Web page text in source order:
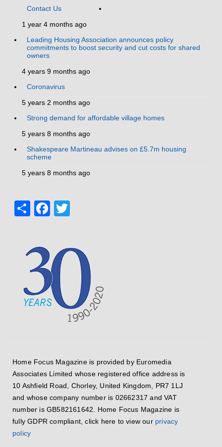
Contact Us
1 year 4 months ago
Leading Housing Association announces policy
commitments to boost security and cut costs for shared
owners
4 years 9 months ago
Coronavirus
5 years 2 months ago
Strong demand for affordable village homes
5 years 8 months ago
Shakespeare Martineau advises on £5.7m housing
scheme
5 years 8 months ago
ShareFacebook
Home Focus Magazine is provided by Euromedia
Associates Limited whose registered office address is
10 Ashfield Road, Chorley, United Kingdom, PR7 1LJ
and whose company number is 02662317 and VAT
number is GB582161642. Home Focus Magazine is
fully GDPR compliant, click here to view our privacy
policy